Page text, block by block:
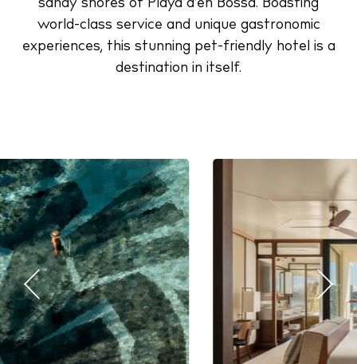
sandy shores of Playa d’en Bossa. Boasting
world-class service and unique gastronomic
experiences, this stunning pet-friendly hotel is a
destination in itself.